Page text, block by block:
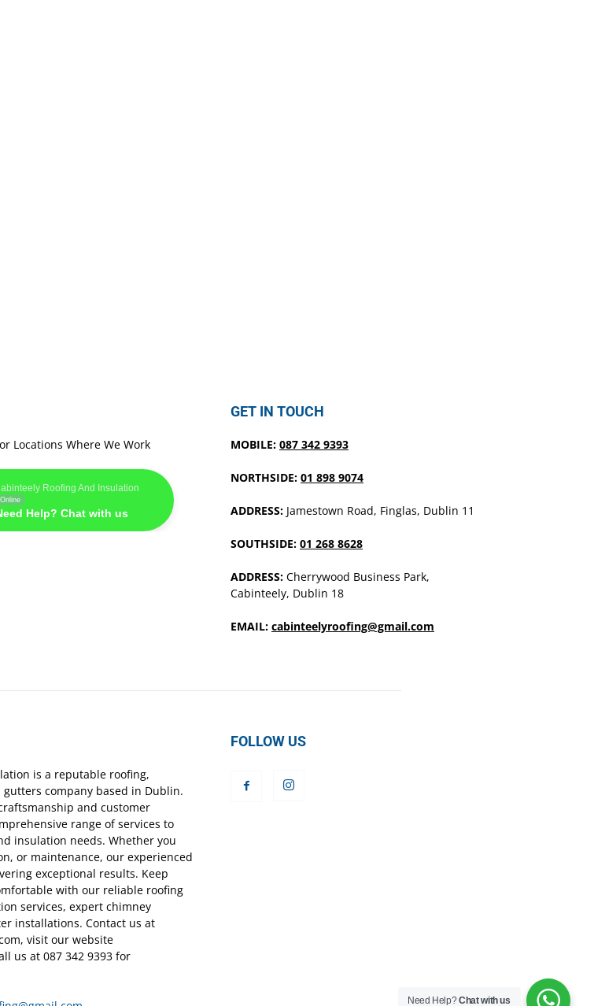
Locations Where We Work
Roofing And Insulation
Online
Help? Chat with us
GET IN TOUCH
MOBILE: 087 342 9393
NORTHSIDE: 01 898 9074
ADDRESS: Jamestown Road, Finglas, Dublin 11
SOUTHSIDE: 01 268 8628
ADDRESS: Cherrywood Business Park,
Cabinteely, Dublin 18
EMAIL: cabinteelyroofing@gmail.com
is a reputable roofing,
company based in Dublin.
and customer
range of services to
insulation needs. Whether you
or maintenance, our experienced
exceptional results. Keep
with our reliable roofing
services, expert chimney
installations. Contact us at
visit our website
us at 087 342 9393 for
FOLLOW US
Need Help?Chat with us